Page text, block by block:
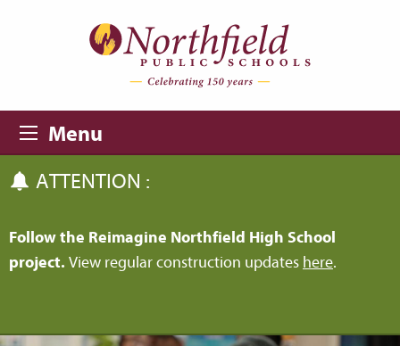
Menu
ATTENTION :
Follow the Reimagine Northfield High School
project. View regular construction updates here.